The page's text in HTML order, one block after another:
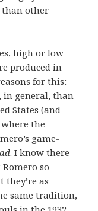
than other
high or low
produced in
for this:
in general, than
States (and
the
game-
. I know there
so
they’re as
same tradition,